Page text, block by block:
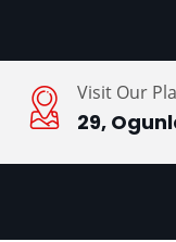
Visit Our
29,